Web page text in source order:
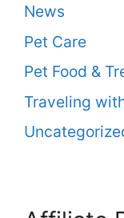
News
Pet Care
Pet Food &
Traveling